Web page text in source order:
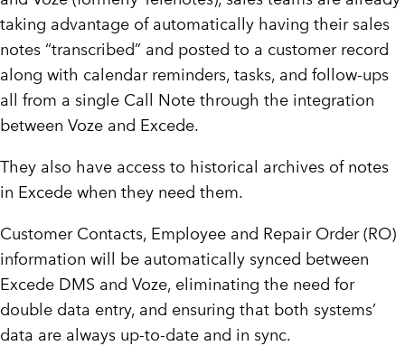
taking advantage of automatically having their sales
notes “transcribed” and posted to a customer record
along with calendar reminders, tasks, and follow-ups
all from a single Call Note through the integration
between Voze and Excede.
They also have access to historical archives of notes
in Excede when they need them.
Customer Contacts, Employee and Repair Order (RO)
information will be automatically synced between
Excede DMS and Voze, eliminating the need for
double data entry, and ensuring that both systems’
data are always up-to-date and in sync.